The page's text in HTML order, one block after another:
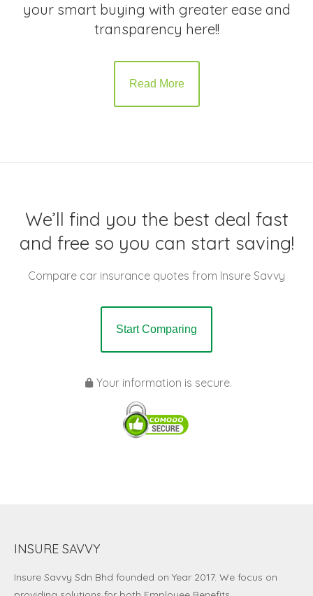
your smart buying with greater ease and
transparency here!!
Read More
We’ll find you the best deal fast
and free so you can start saving!
Compare car insurance quotes from Insure Savvy
Start Comparing
Your information is secure.
INSURE SAVVY
Insure Savvy Sdn Bhd founded on Year 2017. We focus on